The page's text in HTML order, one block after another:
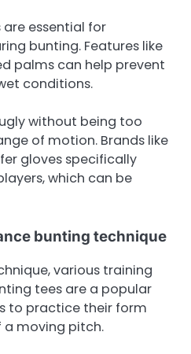
essential for
bunting. Features like
palms can help prevent
conditions.
without being too
of motion. Brands like
gloves specifically
which can be
bunting technique
various training
tees are a popular
to practice their form
a moving pitch.